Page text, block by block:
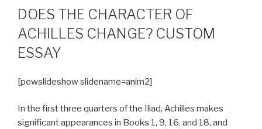
DOES THE CHARACTER OF
ACHILLES CHANGE? CUSTOM
ESSAY
[pewslideshow slidename=anim2]
In the first three quarters of the Iliad, Achilles makes
significant appearances in Books 1, 9, 16, and 18, and